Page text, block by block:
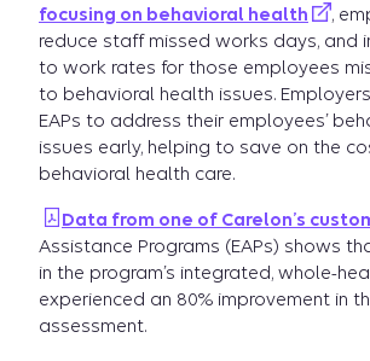
focusing on behavioral health
,
reduce staff missed works days, and
to work rates for those employees
to behavioral health issues.
EAPs to address their employees’
issues early, helping to save on the
behavioral health care.
Data from one of Carelon’s
Assistance Programs (EAPs) shows
in the program’s integrated, whole-
experienced an 80% improvement in
assessment.